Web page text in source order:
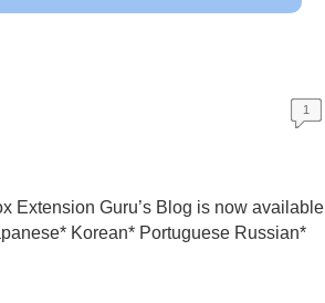
1
Extension Guru’s Blog is now available
Korean* Portuguese Russian*